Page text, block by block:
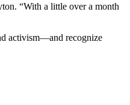
“With a little over a month
activism—and recognize